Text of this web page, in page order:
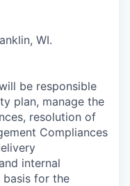
WI.
be responsible
plan, manage the
resolution of
Compliances
internal
basis for the